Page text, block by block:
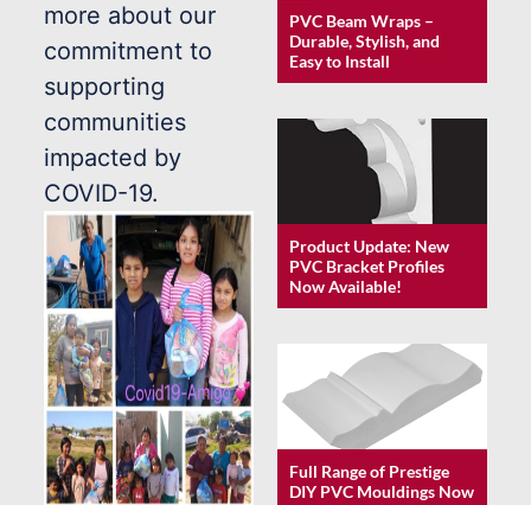
more about our
commitment to
supporting
communities
impacted by
COVID-19.
PVC Beam Wraps –
Durable, Stylish, and
Easy to Install
Product Update: New
PVC Bracket Profiles
Now Available!
Full Range of Prestige
DIY PVC Mouldings Now